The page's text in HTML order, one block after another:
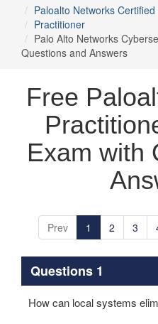
Paloalto Networks
Practitioner
Palo Alto Networks
Questions and Answers
Free
Exam with
Prev 1 2 3
Questions 1
How can local systems